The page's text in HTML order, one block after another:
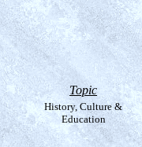
Topic
History, Culture &
Education